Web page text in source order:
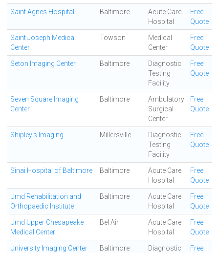
Saint Agnes Hospital Baltimore
Acute Care
Hospital
Free
Quote
Saint Joseph Medical
Center
Towson
Medical
Center
Free
Quote
Seton Imaging Center Baltimore
Diagnostic
Testing
Facility
Free
Quote
Seven Square Imaging
Center
Baltimore
Ambulatory
Surgical
Center
Free
Quote
Shipley's Imaging Millersville
Diagnostic
Testing
Facility
Free
Quote
Sinai Hospital of Baltimore Baltimore
Acute Care
Hospital
Free
Quote
Umd Rehabilitation and
Orthopaedic Institute
Baltimore
Acute Care
Hospital
Free
Quote
Umd Upper Chesapeake
Medical Center
Bel Air
Acute Care
Hospital
Free
Quote
University Imaging Center Baltimore
Diagnostic
Free